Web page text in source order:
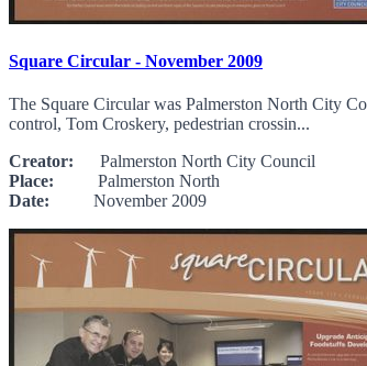
Square Circular - November 2009
The Square Circular was Palmerston North City
control, Tom Croskery, pedestrian crossin...
Creator: Palmerston North City Council
Place: Palmerston North
Date: November 2009